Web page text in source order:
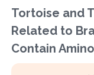
Tortoise and
Related to
Contain